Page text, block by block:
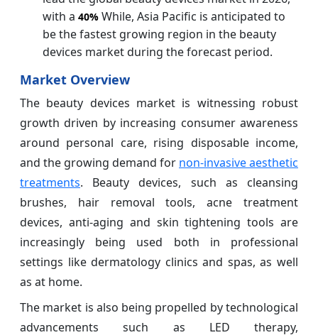
with a 40% While, Asia Pacific is anticipated to
be the fastest growing region in the beauty
devices market during the forecast period.
Market Overview
The beauty devices market is witnessing robust
growth driven by increasing consumer awareness
around personal care, rising disposable income,
and the growing demand for non-invasive aesthetic
treatments. Beauty devices, such as cleansing
brushes, hair removal tools, acne treatment
devices, anti-aging and skin tightening tools are
increasingly being used both in professional
settings like dermatology clinics and spas, as well
as at home.
The market is also being propelled by technological
advancements such as LED therapy,